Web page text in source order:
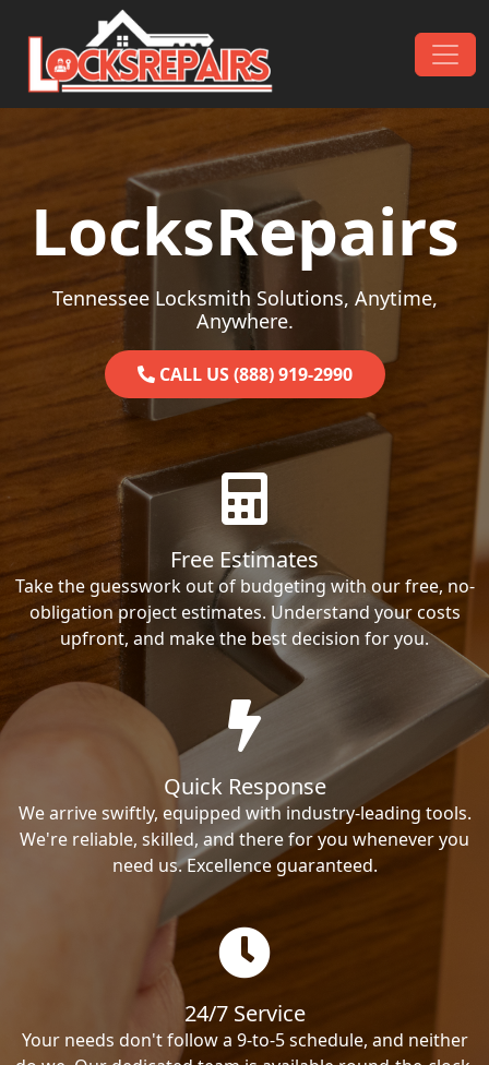
Skip to content
Main Navigation
LocksRepairs
Tennessee Locksmith Solutions, Anytime,
Anywhere.
CALL US (888) 919-2990
Free Estimates
Take the guesswork out of budgeting with our free, no-
obligation project estimates. Understand your costs
upfront, and make the best decision for you.
Quick Response
We arrive swiftly, equipped with industry-leading tools.
We're reliable, skilled, and there for you whenever you
need us. Excellence guaranteed.
24/7 Service
Your needs don't follow a 9-to-5 schedule, and neither